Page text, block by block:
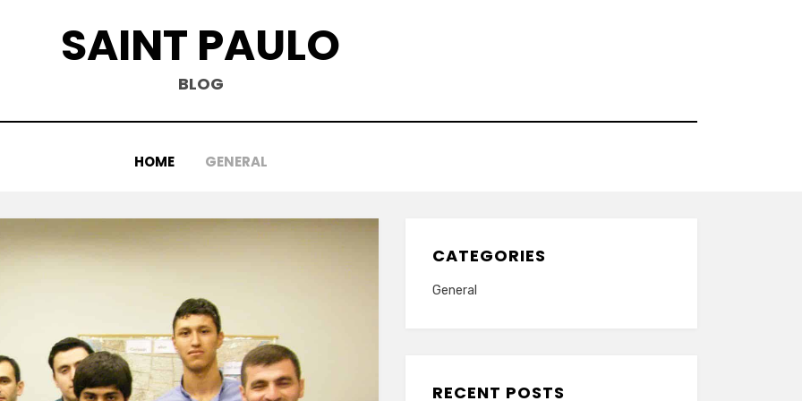
SAINT PAULO
BLOG
HOME GENERAL
CATEGORIES
General
RECENT POSTS